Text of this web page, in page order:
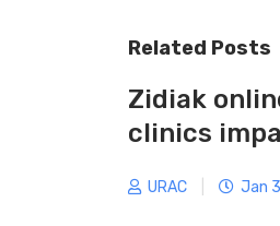
Related Posts
Zidiak
clinics
URAC Jan